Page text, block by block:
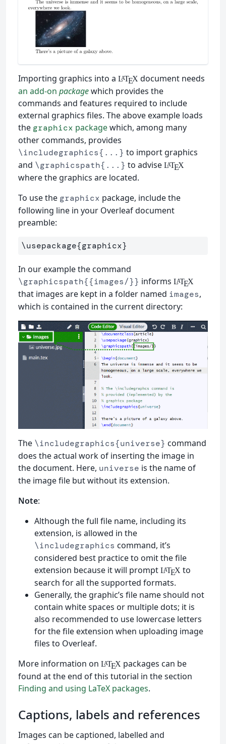
Importing graphics into a LATEXdocument needs
an add-on packagewhich provides the
commands and features required to include
external graphics files. The above example loads
the graphicx packagewhich, among many
other commands, provides
\includegraphics{...} to import graphics
and \graphicspath{...} to advise LATEX
where the graphics are located.
To use the graphicx package, include the
following line in your Overleaf document
preamble:
\usepackage{graphicx}
In our example the command
\graphicspath{{images/}} informs LATEX
that images are kept in a folder named images,
which is contained in the current directory:
The \includegraphics{universe} command
does the actual work of inserting the image in
the document. Here, universe is the name of
the image file but without its extension.
Note:
Although the full file name, including its
extension, is allowed in the
\includegraphics command, it’s
considered best practice to omit the file
extension because it will prompt LATEXto
search for all the supported formats.
Generally, the graphic’s file name should not
contain white spaces or multiple dots; it is
also recommended to use lowercase letters
for the file extension when uploading image
files to Overleaf.
More information on LATEXpackages can be
found at the end of this tutorial in the section
Finding and using LaTeX packages.
Captions, labels and references
Images can be captioned, labelled and